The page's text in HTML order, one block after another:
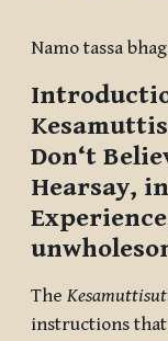
Namo tassa
Don‘t
Hearsay,
The
instructions